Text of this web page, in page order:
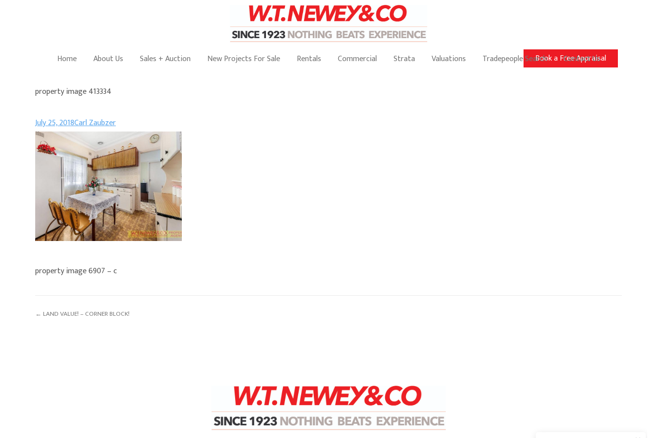
Book a Free Appraisal
Home About Us Sales + Auction New Projects For Sale Rentals Commercial Strata Valuations Tradepeople Search Contact Us
property image 413334
July 25, 2018Carl Zaubzer
property image 6907 – c
← LAND VALUE! – CORNER BLOCK!